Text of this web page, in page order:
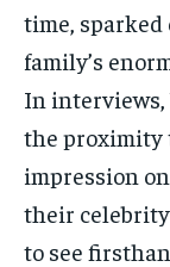
time,
family’s
In interviews,
the proximity
impression
their celebrity
to see